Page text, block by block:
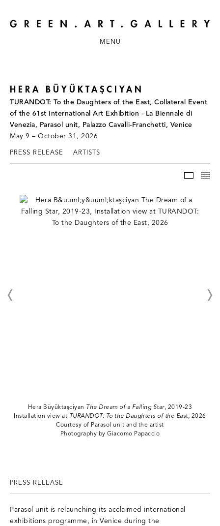
MENU
HERA BÜYÜKTAŞCIYAN
TURANDOT: To the Daughters of the East, Collateral Event
of the 61st International Art Exhibition - La Biennale di
Venezia, Parasol unit, Palazzo Cavalli-Franchetti, Venice
May 9 – October 31, 2026
PRESS RELEASE ARTISTS
Hera Büyüktaşciyan The Dream of a Falling Star, 2019-23
Installation view at TURANDOT: To the Daughters of the East, 2026
Courtesy of Parasol unit and the artist
Photography by Giacomo Papaccio
PRESS RELEASE
Parasol unit is relaunching its acclaimed international
exhibitions programme, in Venice during the